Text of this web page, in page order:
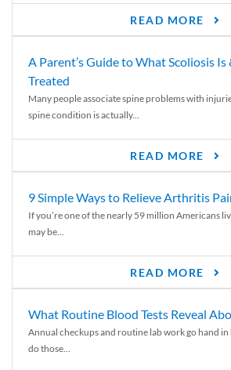
READ MORE
A Parent’s Guide to What Scoliosis Is
Treated
Many people associate spine problems with
spine condition is actually...
READ MORE
9 Simple Ways to Relieve Arthritis
If you’re one of the nearly 59 million Americans
may be...
READ MORE
What Routine Blood Tests Reveal
Annual checkups and routine lab work go hand
do those...